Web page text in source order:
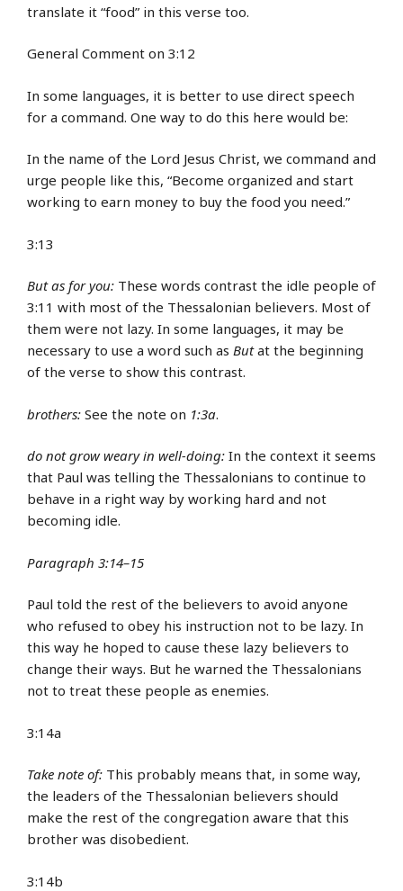
translate it “food” in this verse too.
General Comment on 3:12
In some languages, it is better to use direct speech
for a command. One way to do this here would be:
In the name of the Lord Jesus Christ, we command and
urge people like this, “Become organized and start
working to earn money to buy the food you need.”
3:13
But as for you: These words contrast the idle people of
3:11 with most of the Thessalonian believers. Most of
them were not lazy. In some languages, it may be
necessary to use a word such as Butat the beginning
of the verse to show this contrast.
brothers: See the note on 1:3a.
do not grow weary in well-doing: In the context it seems
that Paul was telling the Thessalonians to continue to
behave in a right way by working hard and not
becoming idle.
Paragraph 3:14–15
Paul told the rest of the believers to avoid anyone
who refused to obey his instruction not to be lazy. In
this way he hoped to cause these lazy believers to
change their ways. But he warned the Thessalonians
not to treat these people as enemies.
3:14a
Take note of: This probably means that, in some way,
the leaders of the Thessalonian believers should
make the rest of the congregation aware that this
brother was disobedient.
3:14b